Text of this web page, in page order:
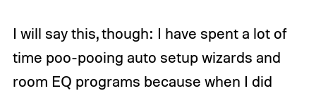
I will say this, though: I have spent a lot of
time poo-pooing auto setup wizards and
room EQ programs because when I did